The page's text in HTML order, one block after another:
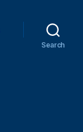
Search